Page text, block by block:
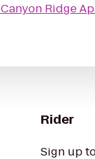
Canyon Ridge
Rider
Sign up